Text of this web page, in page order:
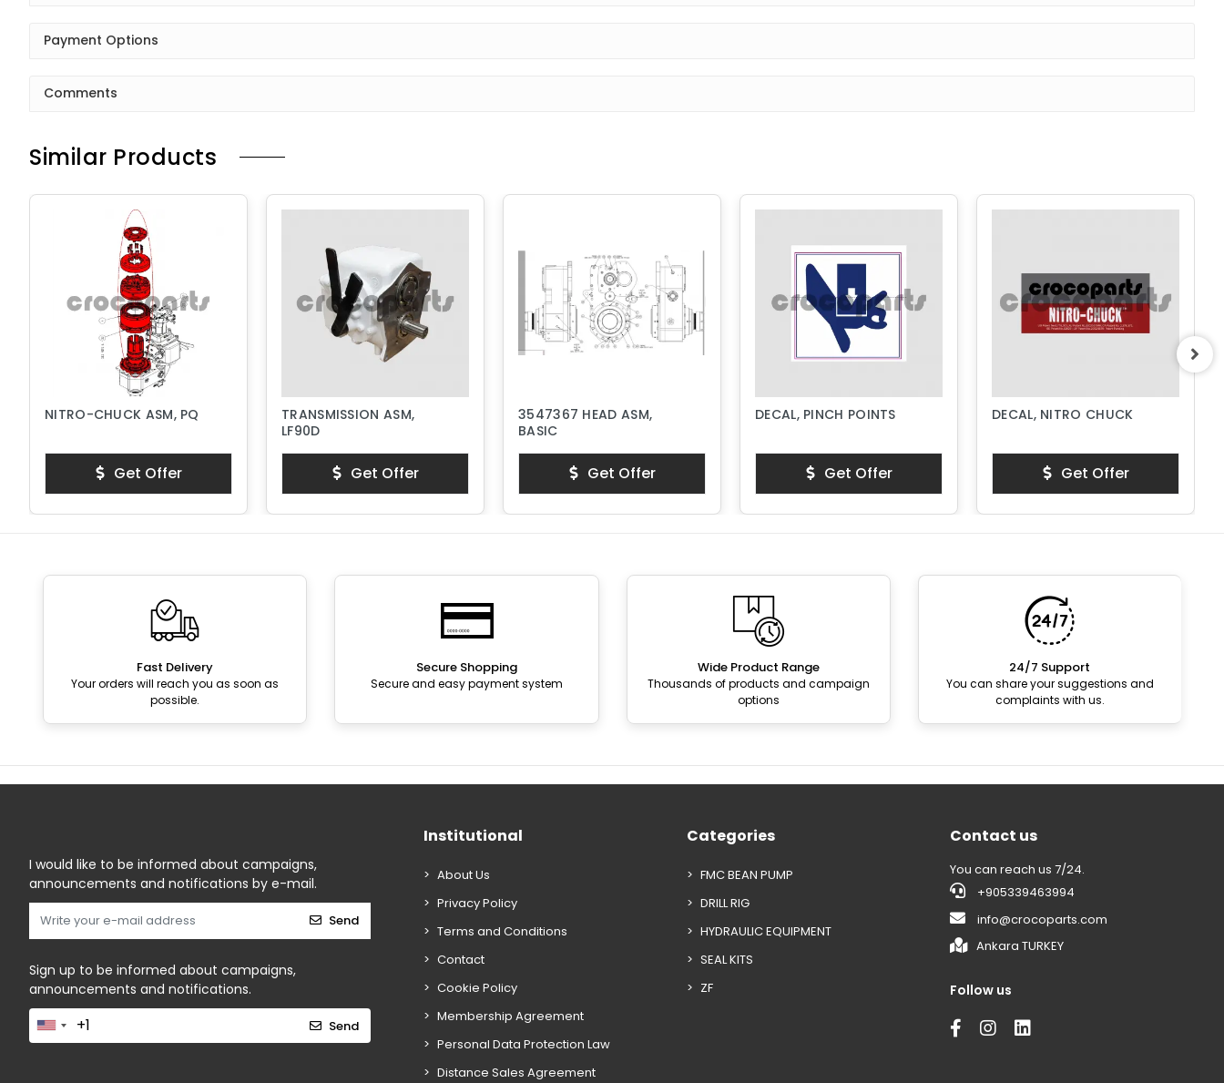
Payment Options
Comments
Similar Products
NITRO-CHUCK ASM, PQ
Get Offer
TRANSMISSION ASM,
LF90D
Get Offer
3547367 HEAD ASM,
BASIC
Get Offer
DECAL, PINCH POINTS
Get Offer
DECAL, NITRO CHUCK
Get Offer
Fast Delivery
Your orders will reach you as soon as
possible.
Secure Shopping
Secure and easy payment system
Wide Product Range
Thousands of products and campaign
options
24/7 Support
You can share your suggestions and
complaints with us.
I would like to be informed about campaigns,
announcements and notifications by e-mail.
Send
Sign up to be informed about campaigns,
announcements and notifications.
Send
Institutional
About Us
Privacy Policy
Terms and Conditions
Contact
Cookie Policy
Membership Agreement
Personal Data Protection Law
Distance Sales Agreement
Categories
FMC BEAN PUMP
DRILL RIG
HYDRAULIC EQUIPMENT
SEAL KITS
ZF
Contact us
You can reach us 7/24.
+905339463994
info@crocoparts.com
Ankara TURKEY
Follow us